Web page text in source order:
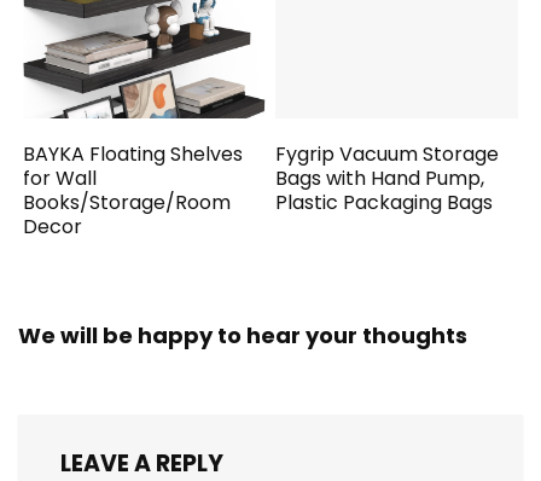
BAYKA Floating Shelves
for Wall
Books/Storage/Room
Decor
Fygrip Vacuum Storage
Bags with Hand Pump,
Plastic Packaging Bags
We will be happy to hear your thoughts
LEAVE A REPLY